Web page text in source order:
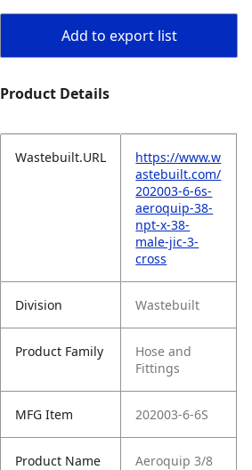
Add to export list
Product Details
Wastebuilt.URL
https://www.w
astebuilt.com/
202003-6-6s-
aeroquip-38-
npt-x-38-
male-jic-3-
cross
Division Wastebuilt
Product Family
Hose and
Fittings
MFG Item 202003-6-6S
Product Name
Aeroquip 3/8